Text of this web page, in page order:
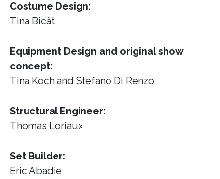
Costume Design:
Tina Bicât
Equipment Design and original show
concept:
Tina Koch and Stefano Di Renzo
Structural Engineer:
Thomas Loriaux
Set Builder:
Eric Abadie